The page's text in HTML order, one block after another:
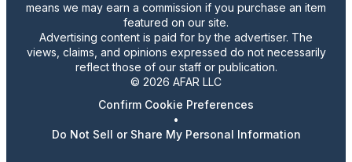
means we may earn a commission if you purchase an item
featured on our site.
Advertising content is paid for by the advertiser. The
views, claims, and opinions expressed do not necessarily
reflect those of our staff or publication.
© 2026 AFAR LLC
Confirm Cookie Preferences
•
Do Not Sell or Share My Personal Information